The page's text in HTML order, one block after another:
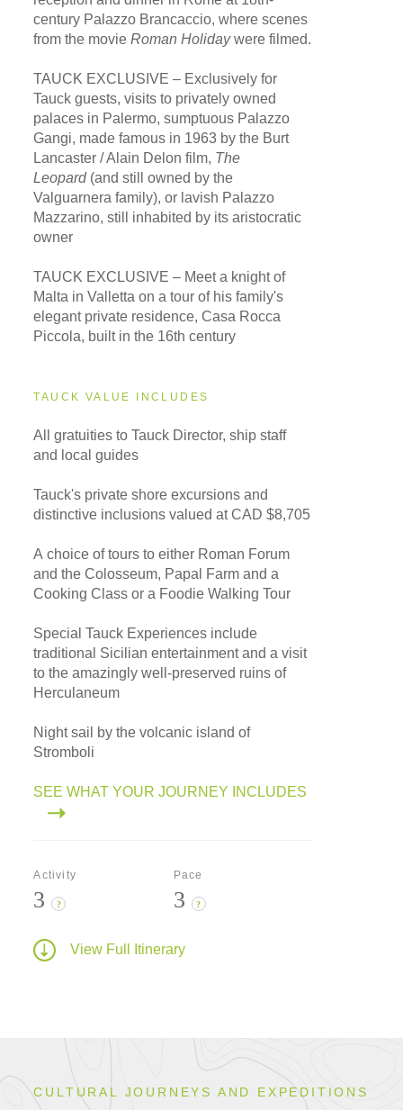
century Palazzo Brancaccio, where scenes
from the movieRoman Holidaywere filmed.
TAUCK EXCLUSIVE – Exclusively for
Tauck guests, visits to privately owned
palaces in Palermo, sumptuous Palazzo
Gangi, made famous in 1963 by the Burt
Lancaster / Alain Delon film, The
Leopard (and still owned by the
Valguarnera family), or lavish Palazzo
Mazzarino, still inhabited by its aristocratic
owner
TAUCK EXCLUSIVE – Meet a knight of
Malta in Valletta on a tour of his family's
elegant private residence, Casa Rocca
Piccola, built in the 16th century
TAUCK VALUE INCLUDES
All gratuities to Tauck Director, ship staff
and local guides
Tauck's private shore excursions and
distinctive inclusions valued at CAD $8,705
A choice of tours to either Roman Forum
and the Colosseum, Papal Farm and a
Cooking Class or a Foodie Walking Tour
Special Tauck Experiences include
traditional Sicilian entertainment and a visit
to the amazingly well-preserved ruins of
Herculaneum
Night sail by the volcanic island of
Stromboli
SEE WHAT YOUR JOURNEY INCLUDES
Activity
3 ?
Pace
3 ?
View Full Itinerary
CULTURAL JOURNEYS AND EXPEDITIONS